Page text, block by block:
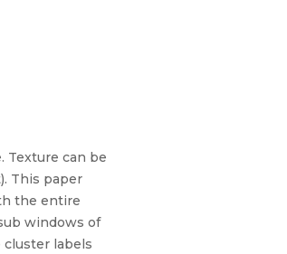
Texture can be
This paper
the entire
windows of
labels